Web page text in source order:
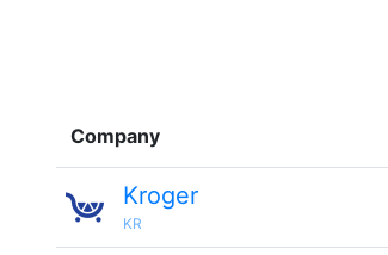
Company
Kroger
KR